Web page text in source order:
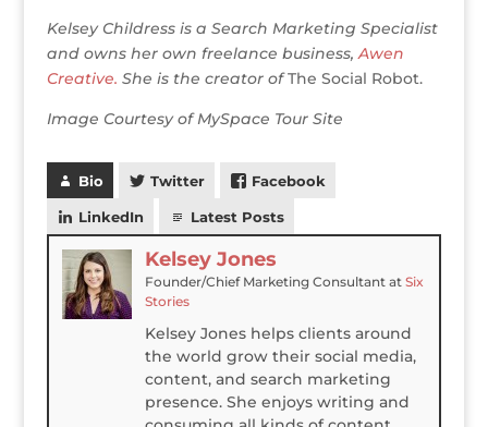
Kelsey Childress is a Search Marketing Specialist
and owns her own freelance business,Awen
Creative. She is the creator ofThe Social Robot.
Image Courtesy of MySpace Tour Site
Bio Twitter Facebook
LinkedIn Latest Posts
Kelsey Jones
Founder/Chief Marketing Consultantat Six
Stories
Kelsey Jones helps clients around
the world grow their social media,
content, and search marketing
presence. She enjoys writing and